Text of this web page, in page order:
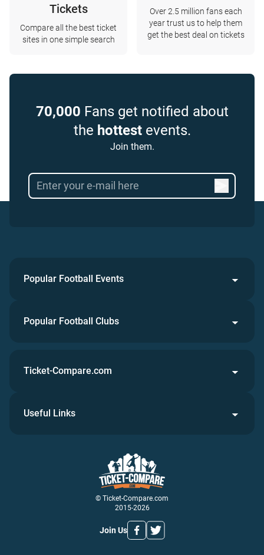
Tickets
Compare all the best ticket
sites in one simple search
Over 2.5 million fans each
year trust us to help them
get the best deal on tickets
70,000 Fans get notified about
the hottestevents.
Join them.
Popular Football Events
Popular Football Clubs
© Ticket-Compare.com
2015-2026
Join Us
Ticket-Compare.com
Useful Links